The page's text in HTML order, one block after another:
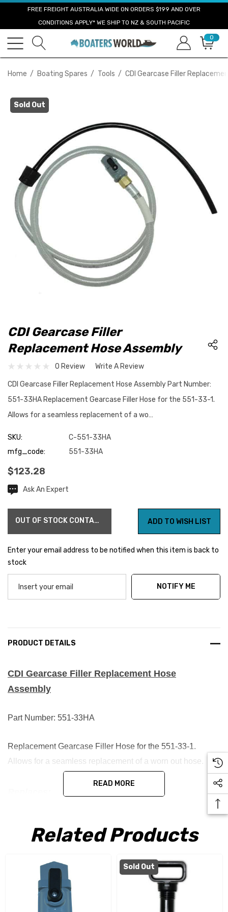
FREE FREIGHT AUSTRALIA WIDE ON ORDERS $199 AND OVER
CONDITIONS APPLY* WE SHIP TO NZ & SOUTH PACIFIC
0
Home Boating Spares Tools CDI Gearcase Filler
Sold Out
CDI Gearcase Filler
Replacement Hose Assembly
0 Review Write A Review
CDI Gearcase Filler Replacement Hose Assembly Part Number:
551-33HA Replacement Gearcase Filler Hose for the 551-33-1.
Allows for a seamless replacement of a wo…
SKU:
C-551-33HA
mfg_code:
551-33HA
$123.28
CurrentAsk An Expert
OUT OF STOCK CONTACT US FOR AVAILABILITY ADD TO WISH LIST
Enter your email address to be notified when this item is back to
stock
NOTIFY ME
PRODUCT DETAILS
CDI Gearcase Filler Replacement Hose
Assembly
Part Number: 551-33HA
Replacement Gearcase Filler Hose for the 551-33-1.
Allows for a seamless replacement of a worn out hose.
READ MORE
Related Products
Sold Out